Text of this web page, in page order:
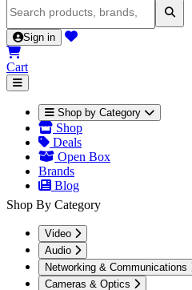
Sign in
Cart
Shop by Category
Shop
Deals
Open Box
Brands
Blog
Shop By Category
Video
Audio
Networking & Communications
Cameras & Optics